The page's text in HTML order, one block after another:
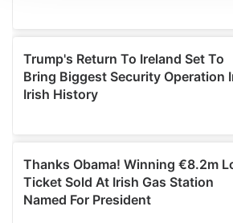
We use cookies to personalise
We also share information about
our social media, advertising and
may combine it with other information
provided to them or that they’ve